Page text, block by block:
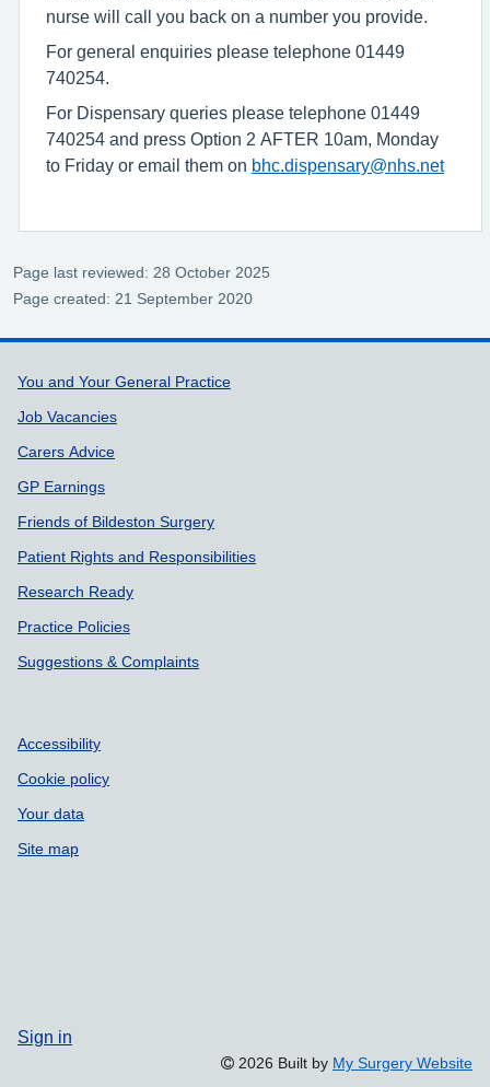
nurse will call you back on a number you provide.
For general enquiries please telephone 01449
740254.
For Dispensary queries please telephone 01449
740254 and press Option 2 AFTER 10am, Monday
to Friday or email them on bhc.dispensary@nhs.net
Page last reviewed: 28 October 2025
Page created: 21 September 2020
Support links
You and Your General Practice
Job Vacancies
Carers Advice
GP Earnings
Friends of Bildeston Surgery
Patient Rights and Responsibilities
Research Ready
Practice Policies
Suggestions & Complaints
Accessibility
Cookie policy
Your data
Site map
Sign in
2026 Built by My Surgery Website